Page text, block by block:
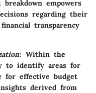
empowers
regarding their
transparency
: Within the
to identify areas for
for effective budget
derived from